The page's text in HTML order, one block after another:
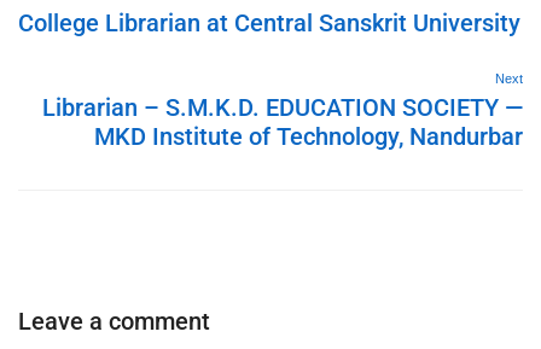
College Librarian at Central Sanskrit University
Next
Librarian – S.M.K.D. EDUCATION SOCIETY —
MKD Institute of Technology, Nandurbar
Leave a comment